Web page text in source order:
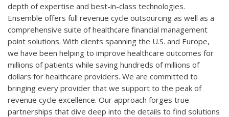
depth of expertise and best-in-class technologies.
Ensemble offers full revenue cycle outsourcing as well as a
comprehensive suite of healthcare financial management
point solutions. With clients spanning the U.S. and Europe,
we have been helping to improve healthcare outcomes for
millions of patients while saving hundreds of millions of
dollars for healthcare providers. We are committed to
bringing every provider that we support to the peak of
revenue cycle excellence. Our approach forges true
partnerships that dive deep into the details to find solutions